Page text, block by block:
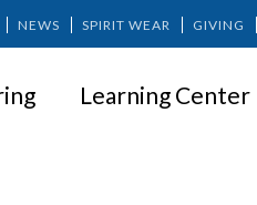
NEWS SPIRIT WEAR GIVING
Learning Center